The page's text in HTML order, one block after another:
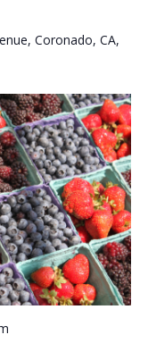
Coronado, CA,